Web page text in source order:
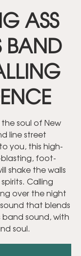
ASS
BAND
soul of New
line street
you, this high-
foot-
shake the walls
Calling
over the night
that blends
band sound, with
soul.